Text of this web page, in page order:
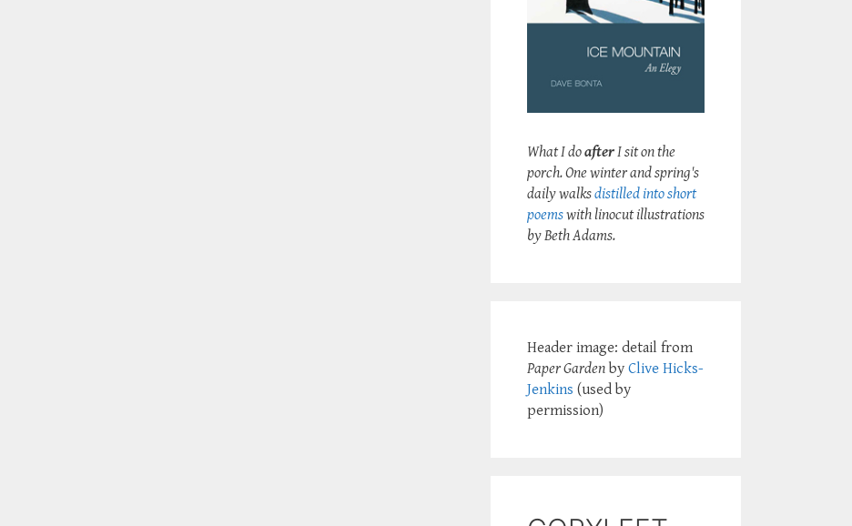
What I doafterI sit on the
porch. One winter and spring's
daily walksdistilled into short
poemswith linocut illustrations
by Beth Adams.
Header image: detail from
Paper Garden by Clive Hicks-
Jenkins (used by
permission)